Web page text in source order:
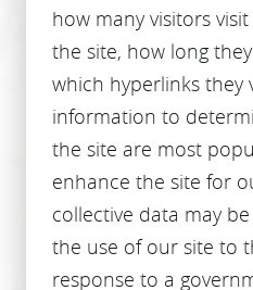
HOME
ABOUT US
SERVICES
PATIENT RESOURCES
CONTACT US
how many visitors
the site, how long
which hyperlinks they
information to
the site are most
enhance the site for
collective data may
the use of our site to
response to a